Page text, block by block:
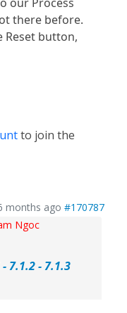
there before.
Reset button,
to join the
months ago #170787
Ngoc
7.1.2 - 7.1.3